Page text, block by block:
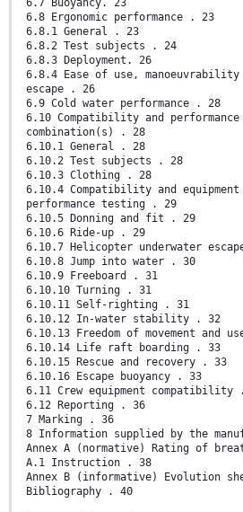
6.8 Ergonomic performance . 23
6.8.1 General . 23
6.8.2 Test subjects . 24
6.8.3 Deployment. 26
6.8.4 Ease of use,
escape . 26
6.9 Cold water performance . 28
6.10 Compatibility and performance
combination(s) . 28
6.10.1 General . 28
6.10.2 Test subjects . 28
6.10.3 Clothing . 28
6.10.4 Compatibility and equipment
performance testing . 29
6.10.5 Donning and fit . 29
6.10.6 Ride-up . 29
6.10.7 Helicopter underwater
6.10.8 Jump into water . 30
6.10.9 Freeboard . 31
6.10.10 Turning . 31
6.10.11 Self-righting . 31
6.10.12 In-water stability . 32
6.10.13 Freedom of movement and
6.10.14 Life raft boarding . 33
6.10.15 Rescue and recovery . 33
6.10.16 Escape buoyancy . 33
6.11 Crew equipment compatibility
6.12 Reporting . 36
7 Marking . 36
8 Information supplied by the
Annex A (normative) Rating of
A.1 Instruction . 38
Annex B (informative) Evolution
Bibliography . 40